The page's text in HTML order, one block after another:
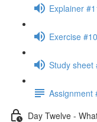
Explainer
Exercise
Study sheet
Assignment
Day Twelve -